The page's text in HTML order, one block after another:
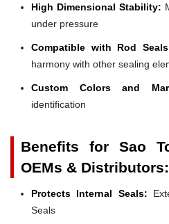
High Dimensional Stability:
under pressure
Compatible with Rod
harmony with other sealing
Custom Colors and
identification
Benefits for Sao
OEMs & Distributors:
Protects Internal Seals:
Seals